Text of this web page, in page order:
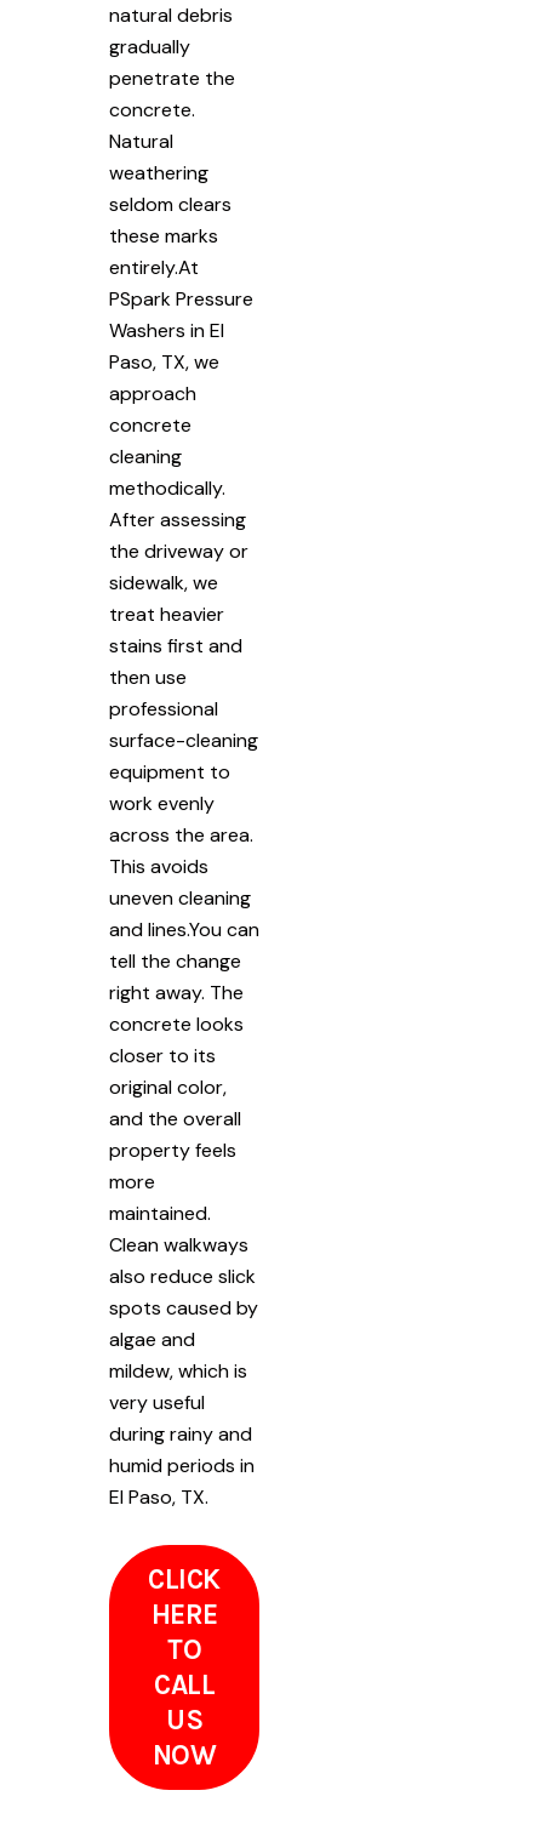
natural debris
gradually
penetrate the
concrete.
Natural
weathering
seldom clears
these marks
entirely.At
PSpark Pressure
Washers in El
Paso, TX, we
approach
concrete
cleaning
methodically.
After assessing
the driveway or
sidewalk, we
treat heavier
stains first and
then use
professional
surface-cleaning
equipment to
work evenly
across the area.
This avoids
uneven cleaning
and lines.You can
tell the change
right away. The
concrete looks
closer to its
original color,
and the overall
property feels
more
maintained.
Clean walkways
also reduce slick
spots caused by
algae and
mildew, which is
very useful
during rainy and
humid periods in
El Paso, TX.
CLICK
HERE
TO
CALL
US
NOW